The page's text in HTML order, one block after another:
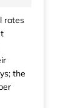
rates
the